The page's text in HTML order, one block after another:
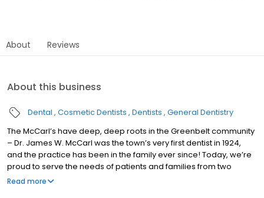
About Reviews
About this business
Dental Cosmetic Dentists Dentists General Dentistry
The McCarl’s have deep, deep roots in the Greenbelt community
– Dr. James W. McCarl was the town’s very first dentist in 1924,
and the practice has been in the family ever since! Today, we’re
proud to serve the needs of patients and families from two
convenient locations and through the collaborative care of five
Read more